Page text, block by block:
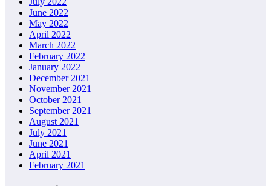
June 2022
May 2022
April 2022
March 2022
February 2022
January 2022
December 2021
November 2021
October 2021
September 2021
August 2021
July 2021
June 2021
April 2021
February 2021